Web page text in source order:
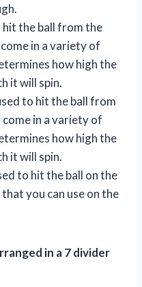
hit the ball from the
in a variety of
how high the
it will spin.
to hit the ball from
in a variety of
how high the
it will spin.
to hit the ball on the
you can use on the
in a 7 divider